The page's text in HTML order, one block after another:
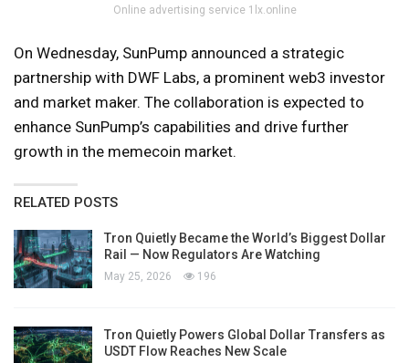
Online advertising service 1lx.online
On Wednesday, SunPump announced a strategic
partnership with DWF Labs, a prominent web3 investor
and market maker. The collaboration is expected to
enhance SunPump’s capabilities and drive further
growth in the memecoin market.
RELATED POSTS
Tron Quietly Became the World’s Biggest Dollar
Rail — Now Regulators Are Watching
May 25, 2026 196
Tron Quietly Powers Global Dollar Transfers as
USDT Flow Reaches New Scale